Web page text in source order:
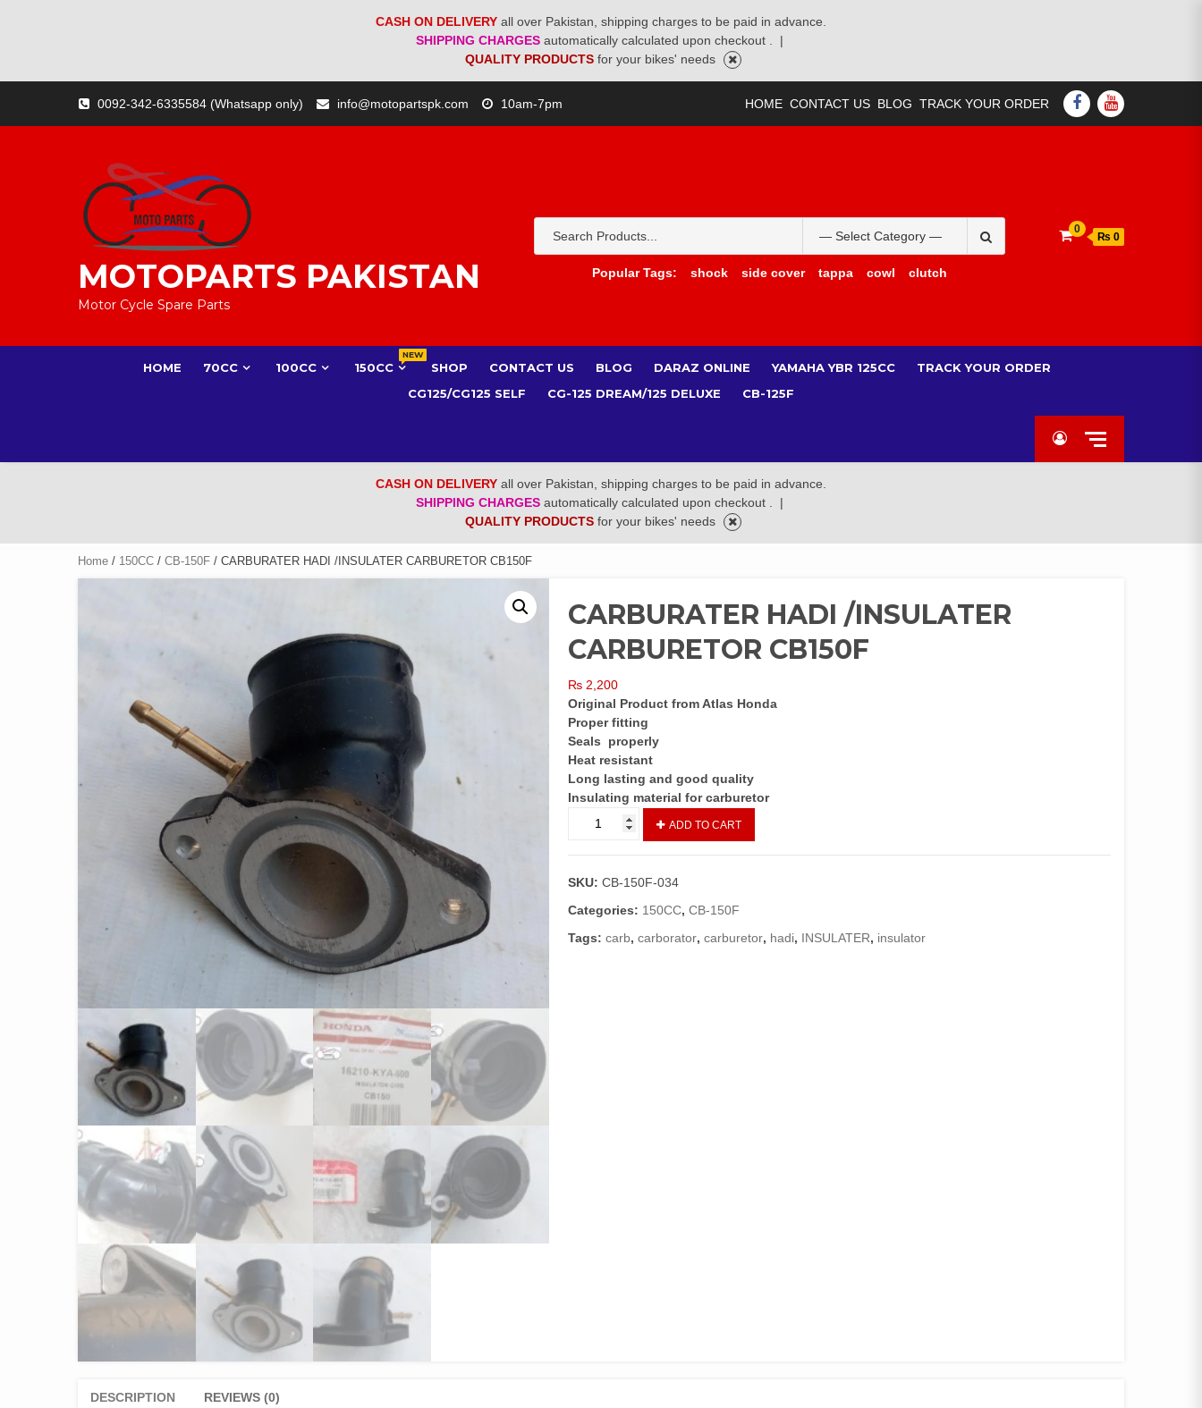
CASH ON DELIVERY all over Pakistan, shipping charges to be paid in advance.
SHIPPING CHARGES automatically calculated upon checkout .
|
QUALITY PRODUCTS for your bikes' needs
content
0092-342-6335584 (Whatsapp only) info@motopartspk.com 10am-7pm HOME CONTACT US BLOG TRACK YOUR ORDER FACEBOOK
YOUTUBE
MOTOPARTS PAKISTAN
Motor Cycle Spare Parts
for:
Popular Tags:
shock side cover tappa cowl clutch
0
₨ 0
HOME 70CC 100CC 150CC
NEW
SHOP CONTACT US BLOG DARAZ ONLINE YAMAHA YBR 125CC
TRACK YOUR ORDER
CG125/CG125 SELF
CG-125 DREAM/125 DELUXE CB-125F
CASH ON DELIVERY all over Pakistan, shipping charges to be paid in advance.
SHIPPING CHARGES automatically calculated upon checkout .
|
QUALITY PRODUCTS for your bikes' needs
Home / 150CC / CB-150F / CARBURATER HADI /INSULATER CARBURETOR CB150F
CARBURATER HADI /INSULATER
CARBURETOR CB150F
₨ 2,200
Original Product from Atlas Honda
Proper fitting
Seals properly
Heat resistant
Long lasting and good quality
Insulating material for carburetor
CARBURATER
/INSULATER
CB150F
quantity
ADD TO CART
SKU:CB-150F-034
Categories: 150CC,CB-150F
Tags:carb,carborator,carburetor, hadi, INSULATER, insulator
DESCRIPTION REVIEWS (0)